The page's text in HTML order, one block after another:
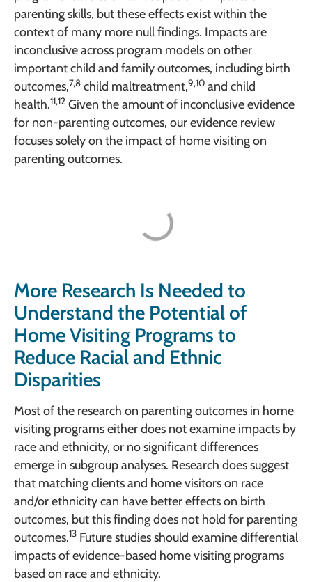
parenting skills, but these effects exist within the
context of many more null findings. Impacts are
inconclusive across program models on other
important child and family outcomes, including birth
outcomes,7,8 child maltreatment,9,10 and child
health.11,12 Given the amount of inconclusive evidence
for non-parenting outcomes, our evidence review
focuses solely on the impact of home visiting on
parenting outcomes.
More Research Is Needed to
Understand the Potential of
Home Visiting Programs to
Reduce Racial and Ethnic
Disparities
Most of the research on parenting outcomes in home
visiting programs either does not examine impacts by
race and ethnicity, or no significant differences
emerge in subgroup analyses. Research does suggest
that matching clients and home visitors on race
and/or ethnicity can have better effects on birth
outcomes, but this finding does not hold for parenting
outcomes.13 Future studies should examine differential
impacts of evidence-based home visiting programs
based on race and ethnicity.